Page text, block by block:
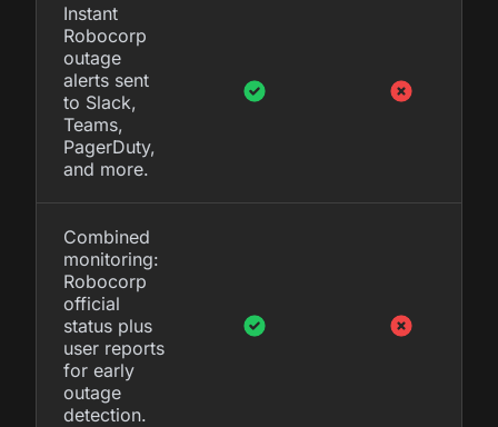
Instant
Robocorp
outage
alerts sent
to Slack,
Teams,
PagerDuty,
and more.
Combined
monitoring:
Robocorp
official
status plus
user reports
for early
outage
detection.